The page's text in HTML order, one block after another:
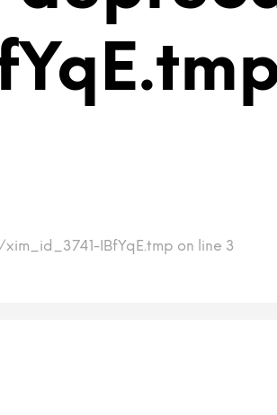
IBfYqE.tmp on line 3